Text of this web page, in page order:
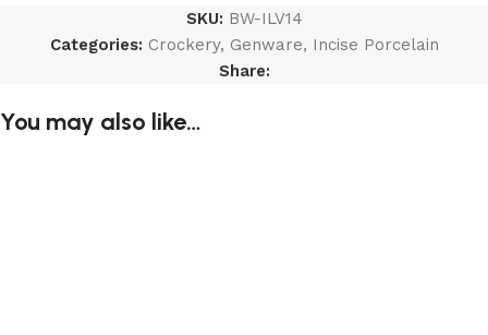
SKU: BW-ILV14
Categories: Crockery, Genware, Incise Porcelain
Share:
You may also like…